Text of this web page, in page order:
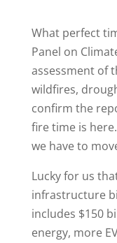
What perfect
Panel on
assessment of
wildfires,
confirm the
fire time is
we have to
Lucky for us
infrastructure
includes $150
energy, more